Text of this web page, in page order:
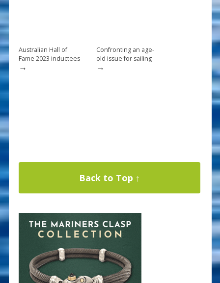
Australian Hall of
Fame 2023 inductees
→
Confronting an age-
old issue for sailing
→
Back to Top ↑